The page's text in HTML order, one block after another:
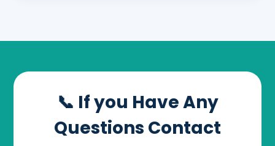
📞 If you Have Any
Questions Contact